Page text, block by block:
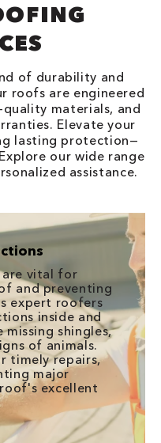
of durability and
roofs are engineered
materials, and
Elevate your
lasting protection—
our wide range
assistance.
are vital for
and preventing
expert roofers
inside and
shingles,
of animals.
timely repairs,
major
excellent